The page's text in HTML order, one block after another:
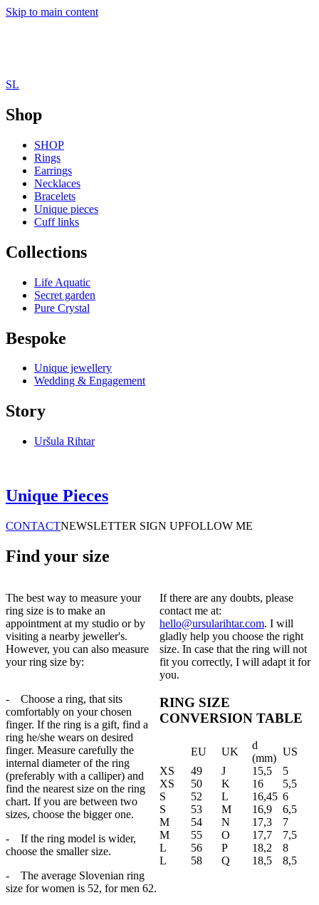
Skip to main content
SL
Shop
SHOP
Rings
Earrings
Necklaces
Bracelets
Unique pieces
Cuff links
Collections
Life Aquatic
Secret garden
Pure Crystal
Bespoke
Unique jewellery
Wedding & Engagement
Story
Uršula Rihtar
Unique Pieces
CONTACTNEWSLETTER SIGN UPFOLLOW ME
Find your size
The best way to measure your
ring size is to make an
appointment at my studio or by
visiting a nearby jeweller's.
However, you can also measure
your ring size by:
- Choose a ring, that sits
comfortably on your chosen
finger. If the ring is a gift, find a
ring he/she wears on desired
finger. Measure carefully the
internal diameter of the ring
(preferably with a calliper) and
find the nearest size on the ring
chart. If you are between two
sizes, choose the bigger one.
- If the ring model is wider,
choose the smaller size.
- The average Slovenian ring
size for women is 52, for men 62.
If there are any doubts, please
contact me at:
hello@ursularihtar.com. I will
gladly help you choose the right
size. In case that the ring will not
fit you correctly, I will adapt it for
you.
RING SIZE
CONVERSION TABLE
EU UK
d
(mm)
US
XS
49 J 15,5
5
XS
50 K 16
5,5
S
52 L 16,45 6
S
53 M 16,9
6,5
M
54 N 17,3
7
M
55 O 17,7
7,5
L
56 P 18,2
8
L
58 Q 18,5 8,5